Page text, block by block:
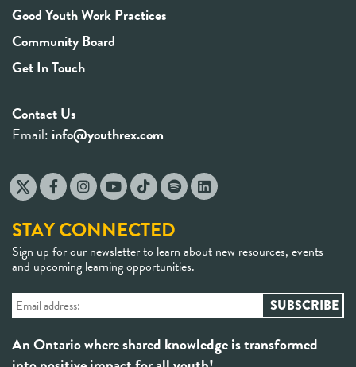
Good Youth Work Practices
Community Board
Get In Touch
Contact Us
Email: info@youthrex.com
STAY CONNECTED
Sign up for our newsletter to learn about new resources, events
and upcoming learning opportunities.
An Ontario where shared knowledge is transformed